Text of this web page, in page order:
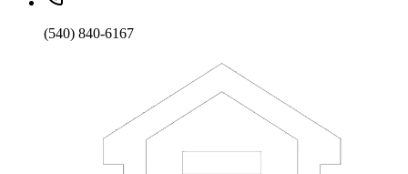
(540) 840-6167